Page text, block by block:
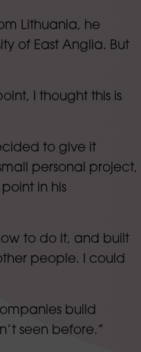
Lithuania, he
of East Anglia. But
I thought this is
to give it
personal project,
in his
to do it, and built
people. I could
build
seen before.”